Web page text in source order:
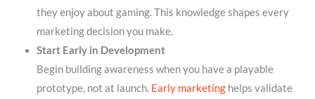
they enjoy about gaming. This knowledge shapes every
marketing decision you make.
Start Early in Development
Begin building awareness when you have a playable
prototype, not at launch. Early marketinghelps validate